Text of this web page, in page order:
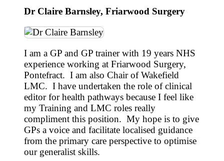
Dr Claire Barnsley, Friarwood Surgery
I am a GP and GP trainer with 19 years NHS
experience working at Friarwood Surgery,
Pontefract. I am also Chair of Wakefield
LMC. I have undertaken the role of clinical
editor for health pathways because I feel like
my Training and LMC roles really
compliment this position. My hope is to give
GPs a voice and facilitate localised guidance
from the primary care perspective to optimise
our generalist skills.